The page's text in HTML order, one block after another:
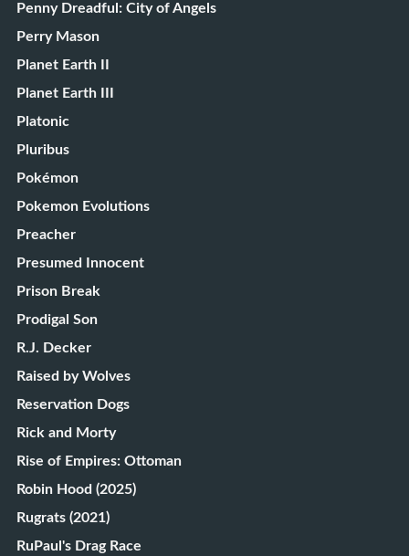
Penny Dreadful: City of Angels
Perry Mason
Planet Earth II
Planet Earth III
Platonic
Pluribus
Pokémon
Pokemon Evolutions
Preacher
Presumed Innocent
Prison Break
Prodigal Son
R.J. Decker
Raised by Wolves
Reservation Dogs
Rick and Morty
Rise of Empires: Ottoman
Robin Hood (2025)
Rugrats (2021)
RuPaul's Drag Race